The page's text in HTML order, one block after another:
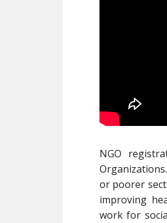
NGO
or poorer
improving
work for